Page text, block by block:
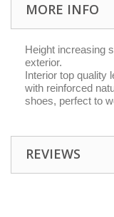
MORE INFO
Height increasing
exterior.
Interior top quality
with reinforced
shoes, perfect to
REVIEWS